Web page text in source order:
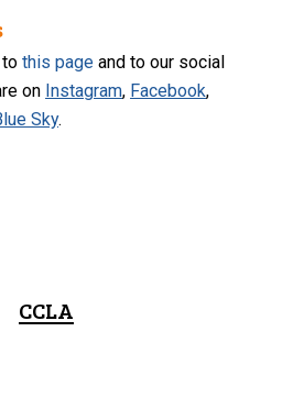
tothis page and to our social
on Instagram, Facebook,
Sky.
CCLA